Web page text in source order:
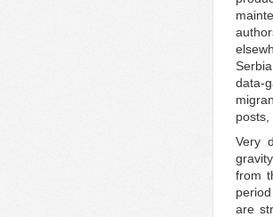
data-
Very
from
are